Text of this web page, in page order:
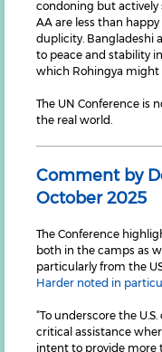
condoning but
AA are less than
duplicity. Bangladeshi
to peace and stability
which Rohingya might
The UN Conference is
the real world.
Comment by
October 2025
The Conference
both in the camps as
particularly from the
Harder noted in
“To underscore the
critical assistance
intent to provide more